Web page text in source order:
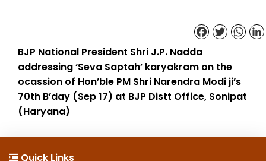
BJP National President Shri J.P. Nadda
addressing ‘Seva Saptah’ karyakram on the
ocassion of Hon’ble PM Shri Narendra Modi ji’s
70th B’day (Sep 17) at BJP Distt Office, Sonipat
(Haryana)
Facebook
Twitter
Quick Links